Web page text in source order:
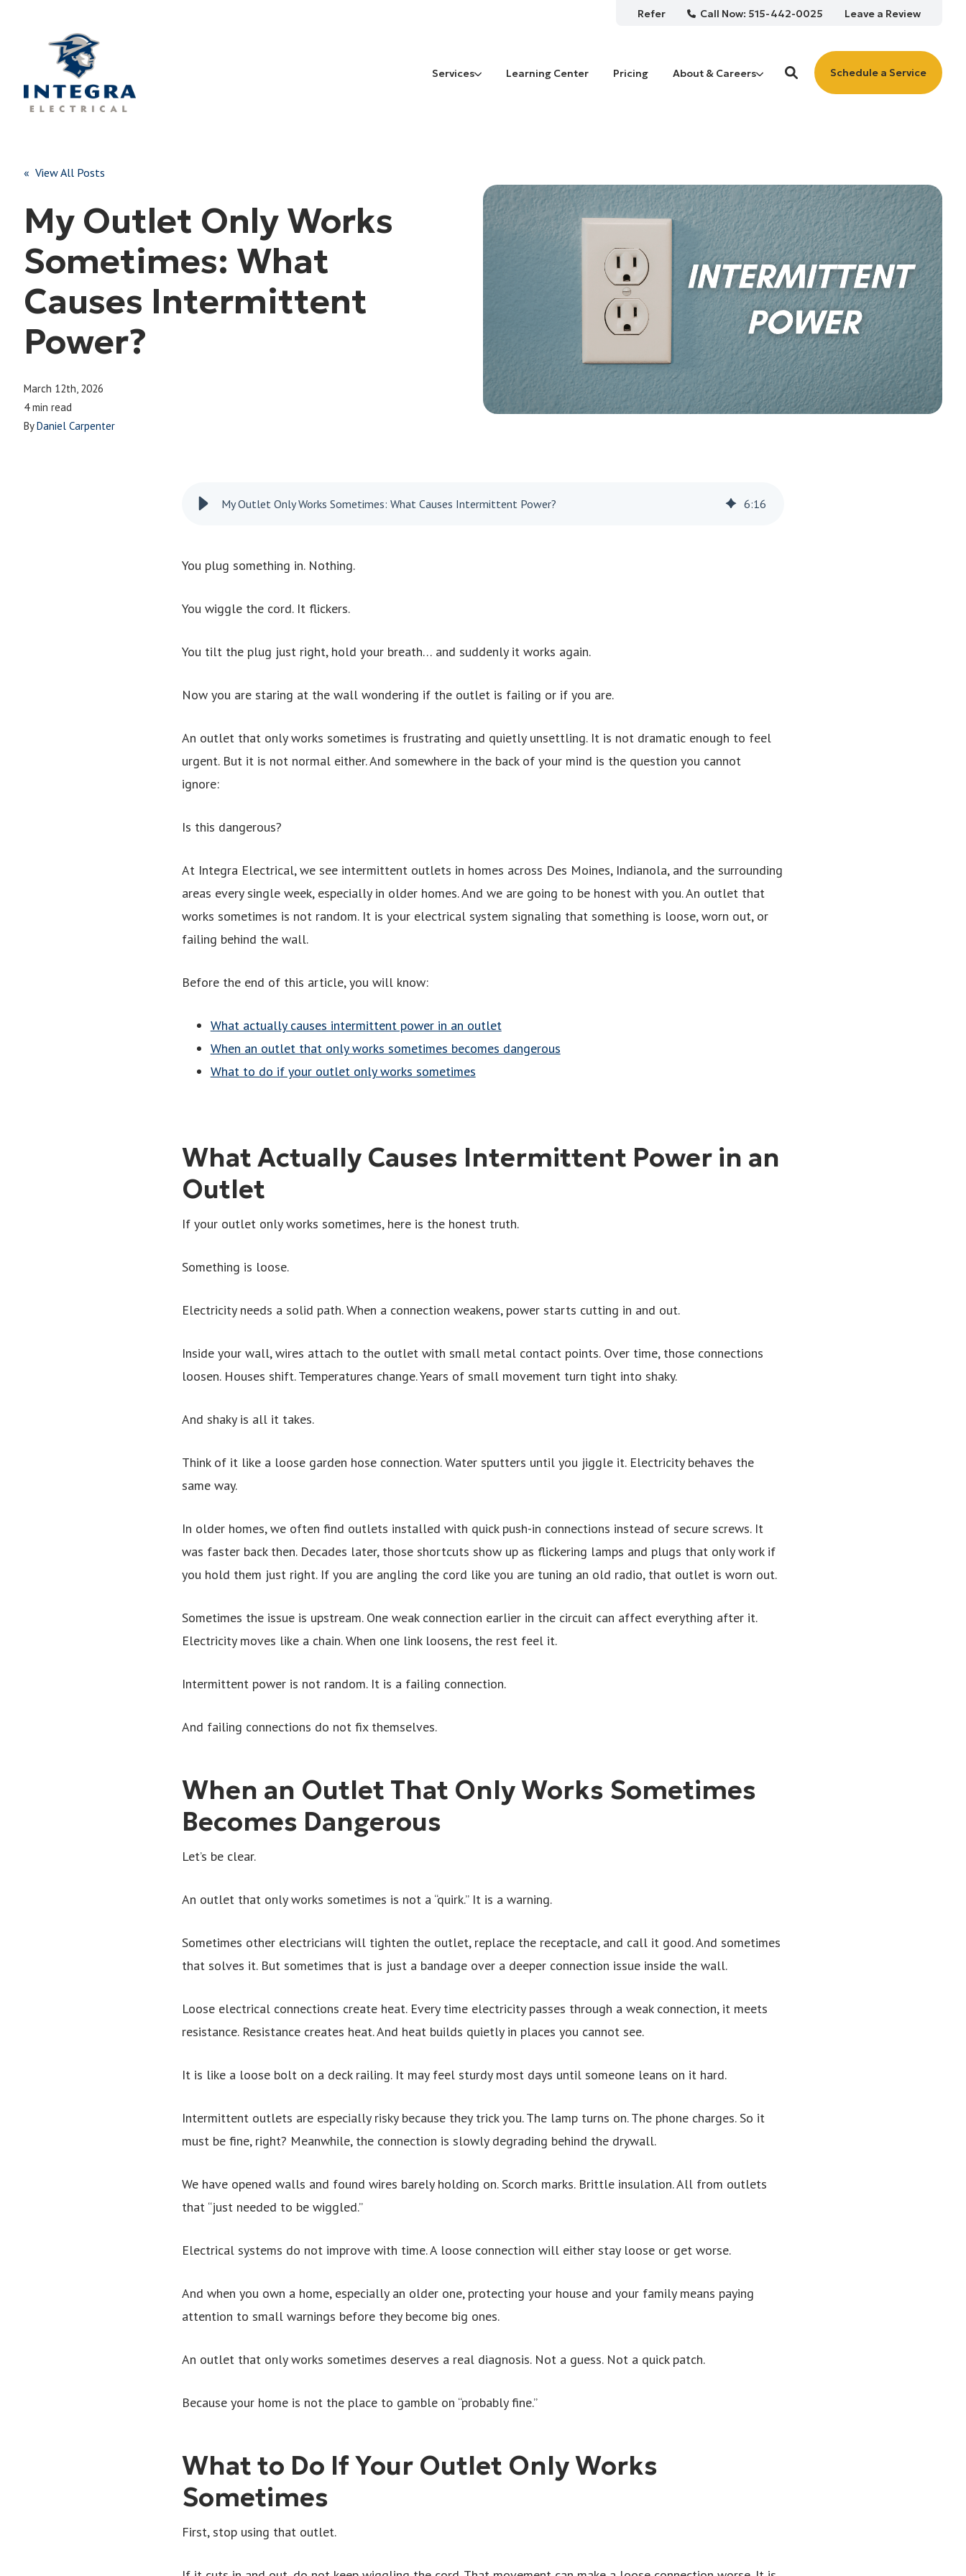
Refer Call Now: 515-442-0025 Leave a Review
Services Learning Center Pricing About & Careers Schedule a Service
« View All Posts
My Outlet Only Works
Sometimes: What
Causes Intermittent
Power?
March 12th, 2026
4 min read
ByDaniel Carpenter
My Outlet Only Works Sometimes: What Causes Intermittent Power? 6:16
You plug something in. Nothing.
You wiggle the cord. It flickers.
You tilt the plug just right, hold your breath… and suddenly it works again.
Now you are staring at the wall wondering if the outlet is failing or if you are.
An outlet that only works sometimes is frustrating and quietly unsettling. It is not dramatic enough to feel
urgent. But it is not normal either. And somewhere in the back of your mind is the question you cannot
ignore:
Is this dangerous?
At Integra Electrical, we see intermittent outlets in homes across Des Moines, Indianola, and the surrounding
areas every single week, especially in older homes. And we are going to be honest with you. An outlet that
works sometimes is not random. It is your electrical system signaling that something is loose, worn out, or
failing behind the wall.
Before the end of this article, you will know:
What actually causes intermittent power in an outlet
When an outlet that only works sometimes becomes dangerous
What to do if your outlet only works sometimes
What Actually Causes Intermittent Power in an
Outlet
If your outlet only works sometimes, here is the honest truth.
Something is loose.
Electricity needs a solid path. When a connection weakens, power starts cutting in and out.
Inside your wall, wires attach to the outlet with small metal contact points. Over time, those connections
loosen. Houses shift. Temperatures change. Years of small movement turn tight into shaky.
And shaky is all it takes.
Think of it like a loose garden hose connection. Water sputters until you jiggle it. Electricity behaves the
same way.
In older homes, we often find outlets installed with quick push-in connections instead of secure screws. It
was faster back then. Decades later, those shortcuts show up as flickering lamps and plugs that only work if
you hold them just right. If you are angling the cord like you are tuning an old radio, that outlet is worn out.
Sometimes the issue is upstream. One weak connection earlier in the circuit can affect everything after it.
Electricity moves like a chain. When one link loosens, the rest feel it.
Intermittent power is not random. It is a failing connection.
And failing connections do not fix themselves.
When an Outlet That Only Works Sometimes
Becomes Dangerous
Let’s be clear.
An outlet that only works sometimes is not a “quirk.” It is a warning.
Sometimes other electricians will tighten the outlet, replace the receptacle, and call it good. And sometimes
that solves it. But sometimes that is just a bandage over a deeper connection issue inside the wall.
Loose electrical connections create heat. Every time electricity passes through a weak connection, it meets
resistance. Resistance creates heat. And heat builds quietly in places you cannot see.
It is like a loose bolt on a deck railing. It may feel sturdy most days until someone leans on it hard.
Intermittent outlets are especially risky because they trick you. The lamp turns on. The phone charges. So it
must be fine, right? Meanwhile, the connection is slowly degrading behind the drywall.
We have opened walls and found wires barely holding on. Scorch marks. Brittle insulation. All from outlets
that “just needed to be wiggled.”
Electrical systems do not improve with time. A loose connection will either stay loose or get worse.
And when you own a home, especially an older one, protecting your house and your family means paying
attention to small warnings before they become big ones.
An outlet that only works sometimes deserves a real diagnosis. Not a guess. Not a quick patch.
Because your home is not the place to gamble on “probably fine.”
What to Do If Your Outlet Only Works
Sometimes
First, stop using that outlet.